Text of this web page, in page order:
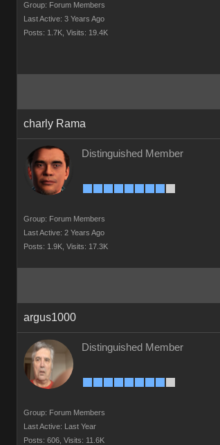
Group: Forum Members
Last Active: 3 Years Ago
Posts: 1.7K, Visits: 19.4K
charly Rama
Distinguished Member
Group: Forum Members
Last Active: 2 Years Ago
Posts: 1.9K, Visits: 17.3K
argus1000
Distinguished Member
Group: Forum Members
Last Active: Last Year
Posts: 606, Visits: 11.6K